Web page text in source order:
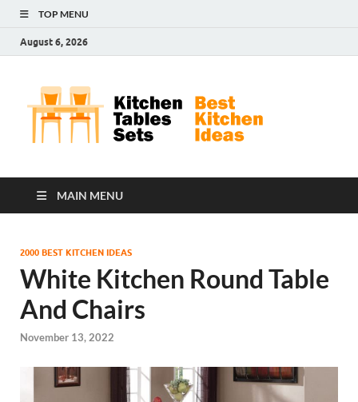
TOP MENU
August 6, 2026
MAIN MENU
2000 BEST KITCHEN IDEAS
White Kitchen Round Table
And Chairs
November 13, 2022